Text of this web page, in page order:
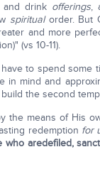
drink offerings,
spiritualorder. But
and more
(vs 10-11).
to spend some
in mind and
the second
the means of His
redemption for
aredefiled,